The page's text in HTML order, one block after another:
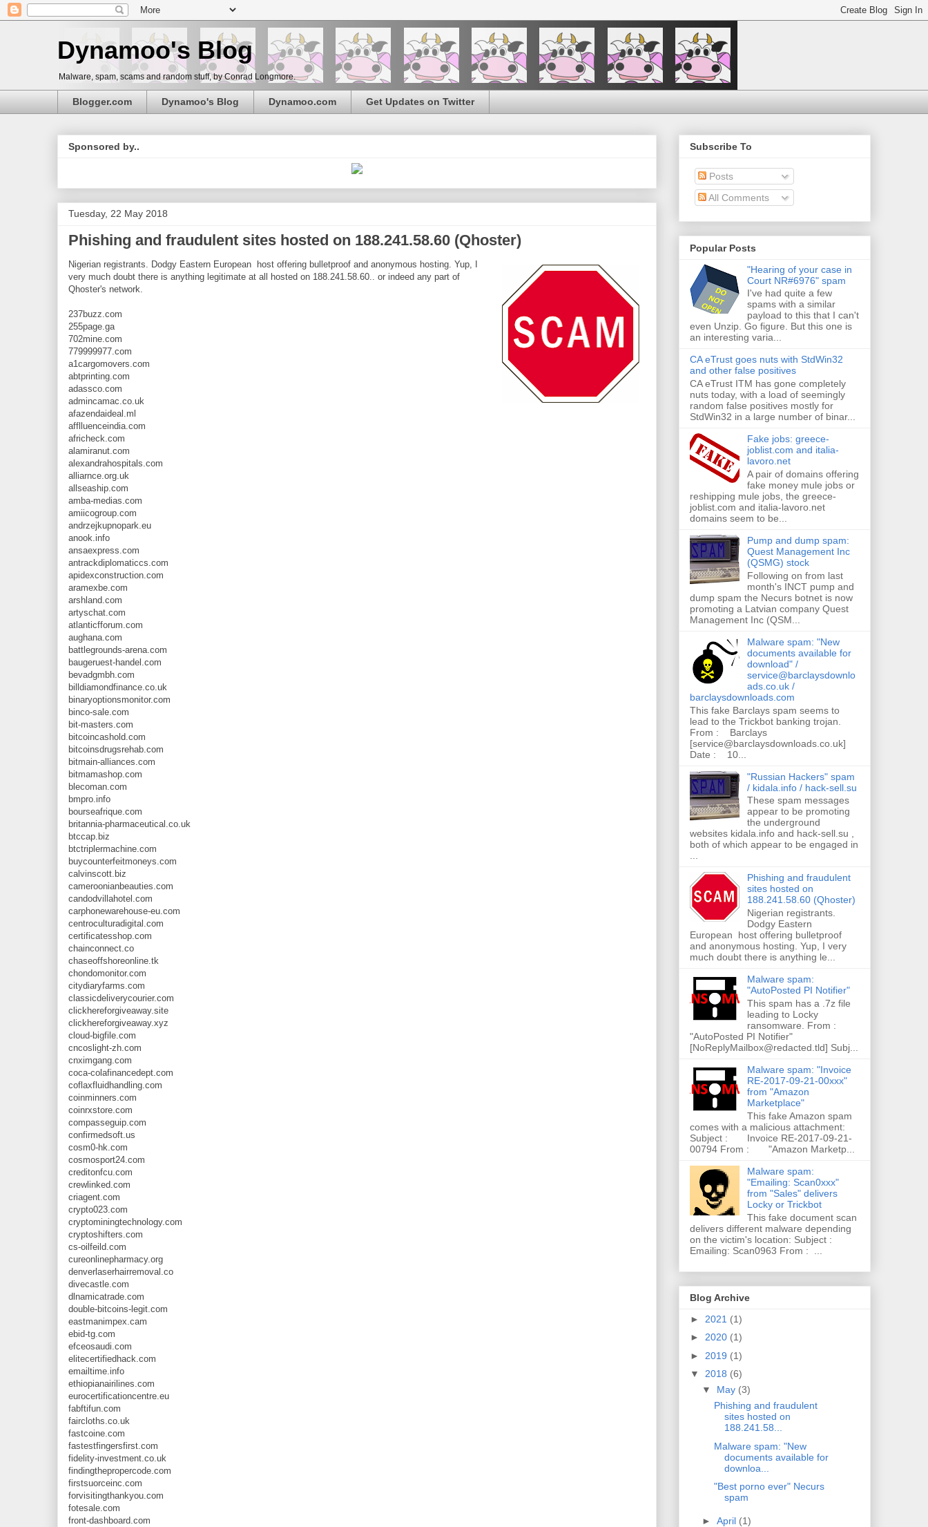
Dynamoo's Blog
Malware, spam, scams and random stuff, by Conrad Longmore.
Blogger.com Dynamoo's Blog Dynamoo.com Get Updates on Twitter
Sponsored by..
Tuesday, 22 May 2018
Phishing and fraudulent sites hosted on 188.241.58.60 (Qhoster)
Nigerian registrants. Dodgy Eastern European host offering bulletproof and anonymous hosting. Yup, I
very much doubt there is anything legitimate at all hosted on 188.241.58.60.. or indeed any part of
Qhoster's network.
237buzz.com
255page.ga
702mine.com
779999977.com
a1cargomovers.com
abtprinting.com
adassco.com
admincamac.co.uk
afazendaideal.ml
afflluenceindia.com
africheck.com
alamiranut.com
alexandrahospitals.com
alliarnce.org.uk
allseaship.com
amba-medias.com
amiicogroup.com
andrzejkupnopark.eu
anook.info
ansaexpress.com
antrackdiplomaticcs.com
apidexconstruction.com
aramexbe.com
arshland.com
artyschat.com
atlanticfforum.com
aughana.com
battlegrounds-arena.com
baugeruest-handel.com
bevadgmbh.com
billdiamondfinance.co.uk
binaryoptionsmonitor.com
binco-sale.com
bit-masters.com
bitcoincashold.com
bitcoinsdrugsrehab.com
bitmain-alliances.com
bitmamashop.com
blecoman.com
bmpro.info
bourseafrique.com
britannia-pharmaceutical.co.uk
btccap.biz
btctriplermachine.com
buycounterfeitmoneys.com
calvinscott.biz
cameroonianbeauties.com
candodvillahotel.com
carphonewarehouse-eu.com
centroculturadigital.com
certificatesshop.com
chainconnect.co
chaseoffshoreonline.tk
chondomonitor.com
citydiaryfarms.com
classicdeliverycourier.com
clickhereforgiveaway.site
clickhereforgiveaway.xyz
cloud-bigfile.com
cncoslight-zh.com
cnximgang.com
coca-colafinancedept.com
coflaxfluidhandling.com
coinminners.com
coinrxstore.com
compasseguip.com
confirmedsoft.us
cosm0-hk.com
cosmosport24.com
creditonfcu.com
crewlinked.com
criagent.com
crypto023.com
cryptominingtechnology.com
cryptoshifters.com
cs-oilfeild.com
cureonlinepharmacy.org
denverlaserhairremoval.co
divecastle.com
dlnamicatrade.com
double-bitcoins-legit.com
eastmanimpex.cam
ebid-tg.com
efceosaudi.com
elitecertifiedhack.com
emailtime.info
ethiopianairilines.com
eurocertificationcentre.eu
fabftifun.com
faircloths.co.uk
fastcoine.com
fastestfingersfirst.com
fidelity-investment.co.uk
findingthepropercode.com
firstsuorceinc.com
forvisitingthankyou.com
fotesale.com
front-dashboard.com
Subscribe To
Posts
All Comments
Popular Posts
"Hearing of your case in
Court NR#6976" spam
I've had quite a few
spams with a similar
payload to this that I can't
even Unzip. Go figure. But this one is
an interesting varia...
CA eTrust goes nuts with StdWin32
and other false positives
CA eTrust ITM has gone completely
nuts today, with a load of seemingly
random false positives mostly for
StdWin32 in a large number of binar...
Fake jobs: greece-
joblist.com and italia-
lavoro.net
A pair of domains offering
fake money mule jobs or
reshipping mule jobs, the greece-
joblist.com and italia-lavoro.net
domains seem to be...
Pump and dump spam:
Quest Management Inc
(QSMG) stock
Following on from last
month's INCT pump and
dump spam the Necurs botnet is now
promoting a Latvian company Quest
Management Inc (QSM...
Malware spam: "New
documents available for
download" /
service@barclaysdownlo
ads.co.uk /
barclaysdownloads.com
This fake Barclays spam seems to
lead to the Trickbot banking trojan.
From : Barclays
[service@barclaysdownloads.co.uk]
Date : 10...
"Russian Hackers" spam
/ kidala.info / hack-sell.su
These spam messages
appear to be promoting
the underground
websites kidala.info and hack-sell.su ,
both of which appear to be engaged in
...
Phishing and fraudulent
sites hosted on
188.241.58.60 (Qhoster)
Nigerian registrants.
Dodgy Eastern
European host offering bulletproof
and anonymous hosting. Yup, I very
much doubt there is anything le...
Malware spam:
"AutoPosted PI Notifier"
This spam has a .7z file
leading to Locky
ransomware. From :
"AutoPosted PI Notifier"
[NoReplyMailbox@redacted.tld] Subj...
Malware spam: "Invoice
RE-2017-09-21-00xxx"
from "Amazon
Marketplace"
This fake Amazon spam
comes with a malicious attachment:
Subject : Invoice RE-2017-09-21-
00794 From : "Amazon Marketp...
Malware spam:
"Emailing: Scan0xxx"
from "Sales" delivers
Locky or Trickbot
This fake document scan
delivers different malware depending
on the victim's location: Subject :
Emailing: Scan0963 From : ...
Blog Archive
► 2021 (1)
► 2020 (1)
► 2019 (1)
▼ 2018 (6)
▼ May (3)
Phishing and fraudulent
sites hosted on
188.241.58...
Malware spam: "New
documents available for
downloa...
"Best porno ever" Necurs
spam
► April (1)